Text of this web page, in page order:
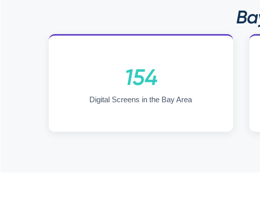
154
Digital Screens in the Bay Area